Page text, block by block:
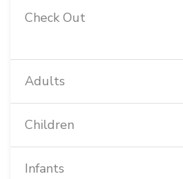
Check Out
Adults
Children
Infants